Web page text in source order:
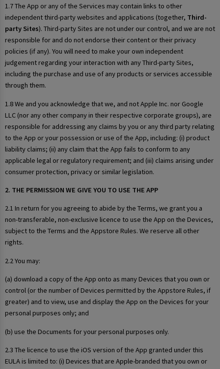
1.7 The App or any of the Services may contain links to other
independent third-party websites and applications (together, Third-
party Sites). Third-party Sites are not under our control, and we are not
responsible for and do not endorse their content or their privacy
policies (if any). You will need to make your own independent
judgement regarding your interaction with any Third-party Sites,
including the purchase and use of any products or services accessible
through them.
1.8 We and you acknowledge that we, and not Apple Inc. nor Google
LLC (nor any other company in their respective corporate groups), are
responsible for addressing any claims by you or any third party relating
to the App or your possession or use of the App, including: (i) product
liability claims; (ii) any claim that the App fails to conform to any
applicable legal or regulatory requirement; and (iii) claims arising under
consumer protection, privacy or similar legislation.
2. THE PERMISSION WE GIVE YOU TO USE THE APP
2.1 In return for you agreeing to abide by the Terms, we grant you a
non-transferable, non-exclusive licence to use the App on the Devices,
subject to the Terms and the Appstore Rules. We reserve all other
rights.
2.2 You may:
(a) download a copy of the App onto as many Devices that you own or
control (or the number of Devices permitted by the Appstore Rules, if
greater) and to view, use and display the App on the Devices for your
personal purposes only; and
(b) use the Documents for your personal purposes only.
2.3 The licence to use the iOS version of the App granted under this
EULA is limited to: (i) Devices that are Apple-branded that you own or